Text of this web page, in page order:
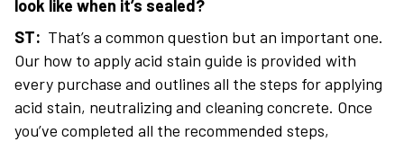
look like when it’s sealed?
ST: That’s a common question but an important one.
Our how to apply acid stain guide is provided with
every purchase and outlines all the steps for applying
acid stain, neutralizing and cleaning concrete. Once
you’ve completed all the recommended steps,